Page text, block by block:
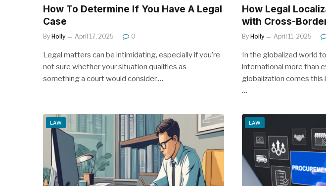
How To Determine If You Have A Legal
Case
By Holly April 17, 2025 0
Legal matters can be intimidating, especially if you’re
not sure whether your situation qualifies as
something a court would consider.…
How Legal
with Cross-
By Holly April 11, 2025
In the globalized world
international more than
globalization comes this
…
LAW LAW